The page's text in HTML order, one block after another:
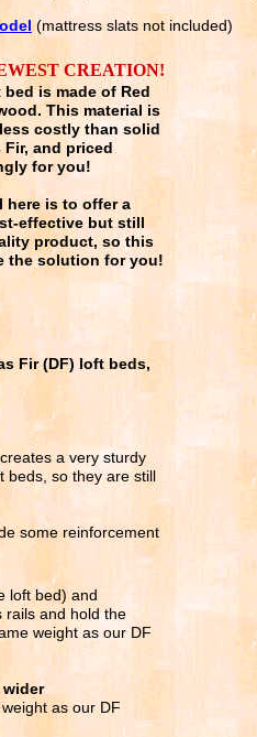
CREATION!
is made of Red
This material is
costly than solid
Fir, and priced
for you!
here is to offer a
effective but still
product, so this
the solution for you!
Fir (DF) loft beds,
a very sturdy
beds, so they are still
some reinforcement
loft bed) and
rails and hold the
weight as our DF
wider
as our DF
(mattress slats not included)